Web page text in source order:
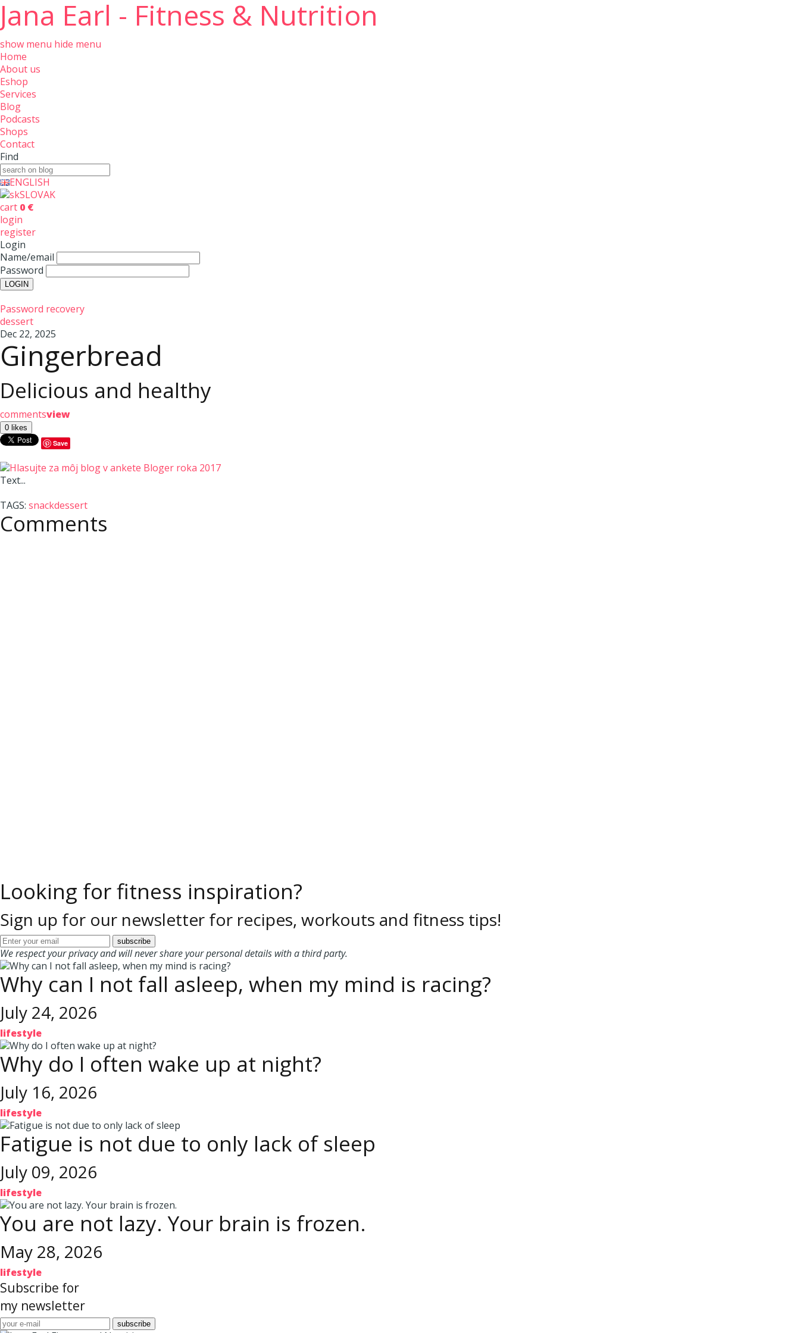
Jana Earl - Fitness & Nutrition
show menu hide menu
Home
About us
Eshop
Services
Blog
Podcasts
Shops
Contact
Find
ENGLISH
SLOVAK
cart 0 €
login
register
Login
Name/email
Password
Password recovery
dessert
Dec 22, 2025
Gingerbread
Delicious and healthy
commentsview
Save
Text...
TAGS: snackdessert
Comments
Looking for fitness inspiration?
Sign up for our newsletter for recipes, workouts and fitness tips!
We respect your privacy and will never share your personal details with a third party.
Why can I not fall asleep, when my mind is racing?
July 24, 2026
lifestyle
Why do I often wake up at night?
July 16, 2026
lifestyle
Fatigue is not due to only lack of sleep
July 09, 2026
lifestyle
You are not lazy. Your brain is frozen.
May 28, 2026
lifestyle
Subscribe for
my newsletter